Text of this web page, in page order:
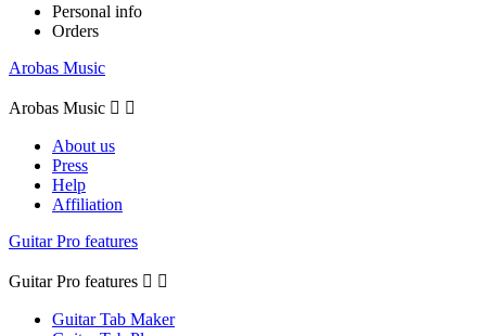
Personal info
Orders
Arobas Music
Arobas Music  
About us
Press
Help
Affiliation
Guitar Pro features
Guitar Pro features  
Guitar Tab Maker